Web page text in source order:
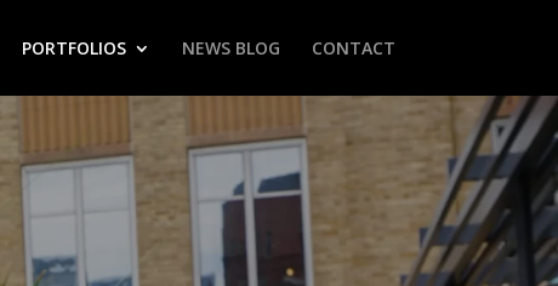
PORTFOLIOS NEWS BLOG CONTACT